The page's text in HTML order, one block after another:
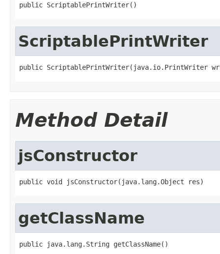
public ScriptablePrintWriter()
ScriptablePrintWriter
public ScriptablePrintWriter(java.io.PrintWriter
Method Detail
jsConstructor
public void jsConstructor(java.lang.Object res)
getClassName
public java.lang.String getClassName()